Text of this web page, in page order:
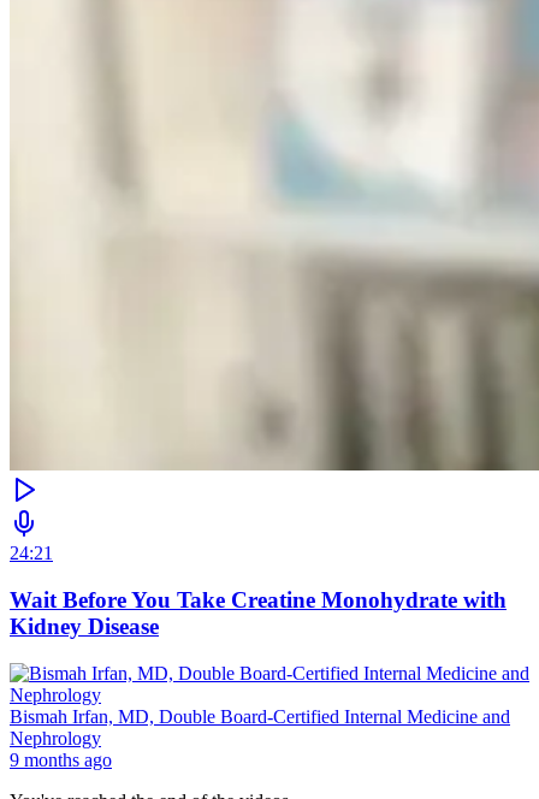
24:21
Wait Before You Take Creatine Monohydrate with
Kidney Disease
Bismah Irfan, MD, Double Board-Certified Internal Medicine and
Nephrology
9 months ago